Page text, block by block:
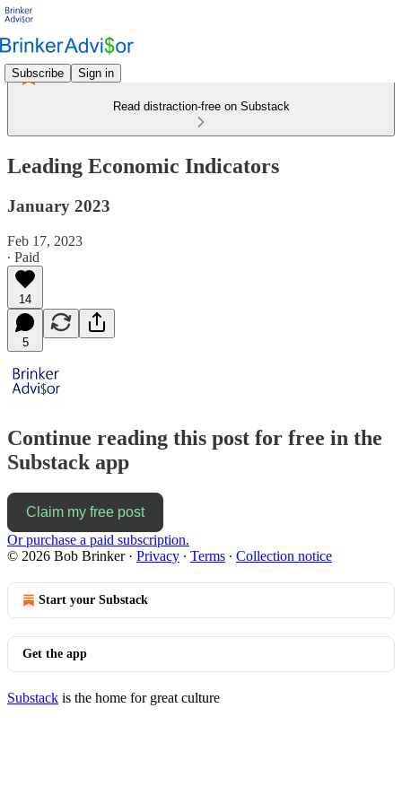
Subscribe Sign in
Read distraction-free on Substack
Leading Economic Indicators
January 2023
Feb 17, 2023
∙ Paid
14
5
Continue reading this post for free in the
Substack app
Claim my free post
Or purchase a paid subscription.
© 2026 Bob Brinker· Privacy ∙ Terms ∙ Collection notice
Start your Substack
Get the app
Substack is the home for great culture